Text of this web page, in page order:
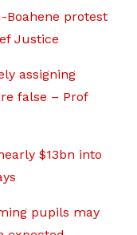
Boahene protest
Justice
assigning
false – Prof
$13bn into
pupils may